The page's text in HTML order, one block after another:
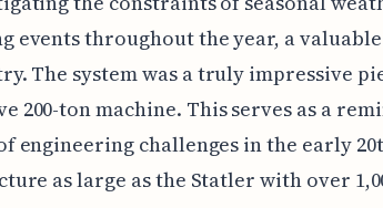
events throughout the year, a
The system was a truly impressive
200-ton machine. This serves as a
engineering challenges in the early
as large as the Statler with over